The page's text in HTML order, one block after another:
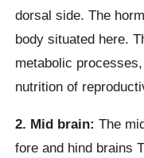
dorsal side. The
body situated here.
metabolic
nutrition of
2. Mid brain: The
fore and hind brains